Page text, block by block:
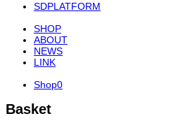
SDPLATFORM
SHOP
ABOUT
NEWS
LINK
Shop0
Basket